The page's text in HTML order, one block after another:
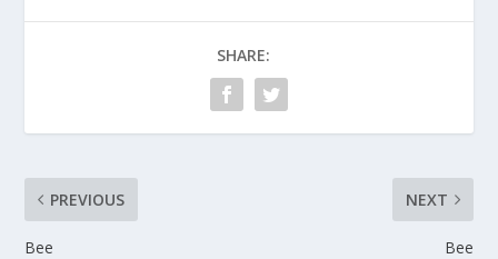
SHARE:
PREVIOUS
Bee
NEXT
Bee